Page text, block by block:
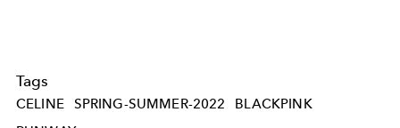
Tags
CELINE SPRING-SUMMER-2022
BLACKPINK